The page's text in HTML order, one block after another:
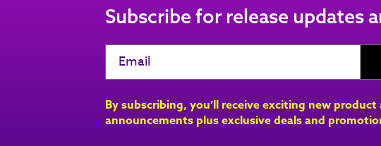
Subscribe for release updates
By subscribing, you’ll receive exciting new
announcements plus exclusive deals and